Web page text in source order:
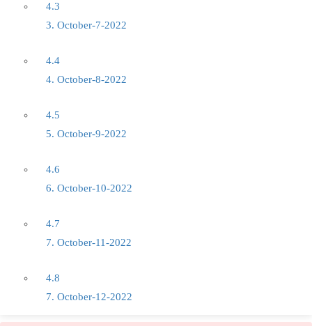
4.3
3. October-7-2022
4.4
4. October-8-2022
4.5
5. October-9-2022
4.6
6. October-10-2022
4.7
7. October-11-2022
4.8
7. October-12-2022